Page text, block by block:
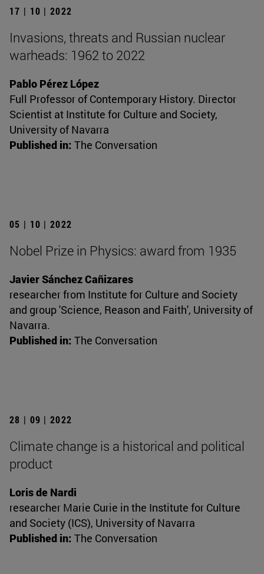
17 | 10 | 2022
Invasions, threats and Russian nuclear
warheads: 1962 to 2022
Pablo Pérez López
Full Professor of Contemporary History. Director
Scientist at Institute for Culture and Society,
University of Navarra
Published in: The Conversation
05 | 10 | 2022
Nobel Prize in Physics: award from 1935
Javier Sánchez Cañizares
researcher from Institute for Culture and Society
and group 'Science, Reason and Faith', University of
Navarra.
Published in: The Conversation
28 | 09 | 2022
Climate change is a historical and political
product
Loris de Nardi
researcher Marie Curie in the Institute for Culture
and Society (ICS), University of Navarra
Published in: The Conversation